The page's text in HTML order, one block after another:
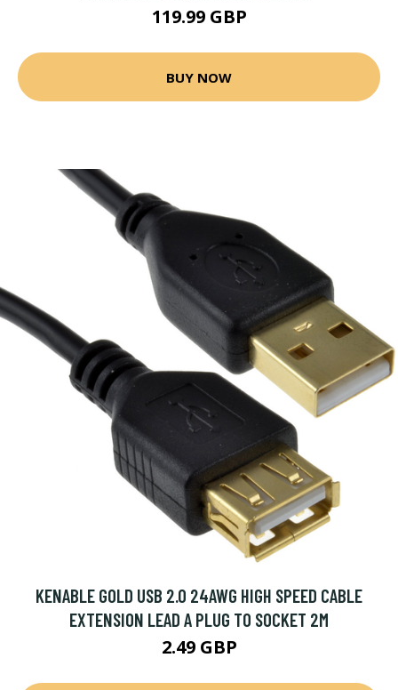
119.99 GBP
BUY NOW
KENABLE GOLD USB 2.0 24AWG HIGH SPEED CABLE
EXTENSION LEAD A PLUG TO SOCKET 2M
2.49 GBP